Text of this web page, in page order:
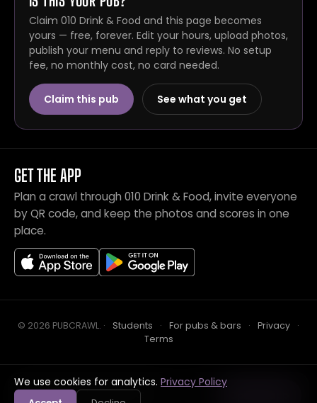
Claim 010 Drink & Food and this page becomes
yours — free, forever. Edit your hours, upload photos,
publish your menu and reply to reviews. No setup
fee, no monthly cost, no card needed.
Claim this pub See what you get
GET THE APP
Plan a crawl through 010 Drink & Food, invite everyone
by QR code, and keep the photos and scores in one
place.
© 2026 PUBCRAWL. · Students · For pubs & bars · Privacy
·
Terms
Crawl this pub with mates
We use cookies for analytics. Privacy Policy